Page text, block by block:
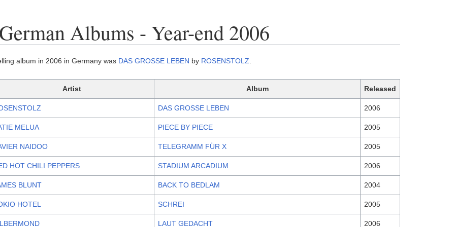
Albums - Year-end 2006
album in 2006 in Germany was DAS GROSSE LEBEN by ROSENSTOLZ
Artist Album Released
DAS GROSSE LEBEN 2006
MELUA PIECE BY PIECE 2005
NAIDOO TELEGRAMM FÜR X 2005
HOT CHILI PEPPERS STADIUM ARCADIUM 2006
BLUNT BACK TO BEDLAM 2004
HOTEL SCHREI 2005
LAUT GEDACHT 2006